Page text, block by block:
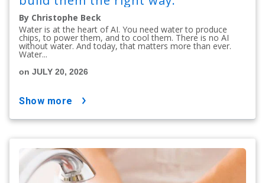
By Christophe Beck
Water is at the heart of AI. You need water to produce
chips, to power them, and to cool them. There is no AI
without water. And today, that matters more than ever.
Water...
on JULY 20, 2026
show more